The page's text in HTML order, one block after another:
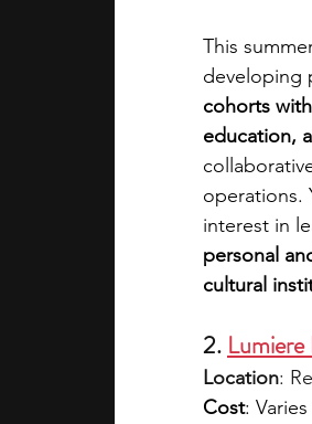
This
developing
cohorts
education,
operations.
interest in
personal
cultural
2. Lumiere
Location:
Cost: